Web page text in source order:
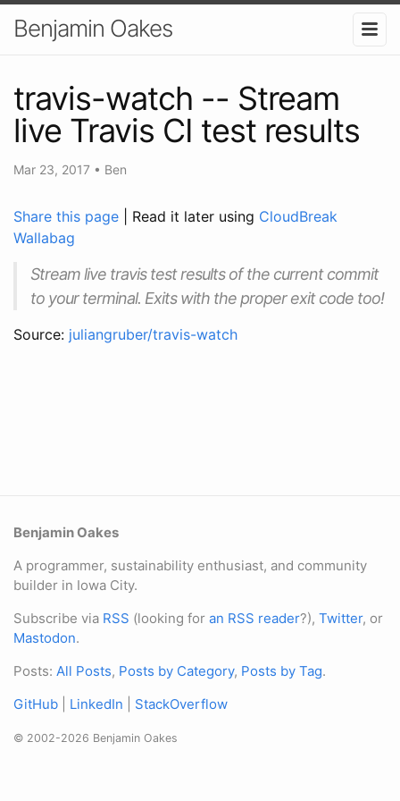
Benjamin Oakes
travis-watch -- Stream
live Travis CI test results
Mar 23, 2017 • Ben
Share this page | Read it later using CloudBreak
Wallabag
Stream live travis test results of the current commit
to your terminal. Exits with the proper exit code too!
Source: juliangruber/travis-watch
Benjamin Oakes
A programmer, sustainability enthusiast, and community
builder in Iowa City.
Subscribe via RSS (looking for an RSS reader?), Twitter, or
Mastodon.
Posts: All Posts, Posts by Category, Posts by Tag.
GitHub
LinkedIn StackOverflow
© 2002-2026 Benjamin Oakes